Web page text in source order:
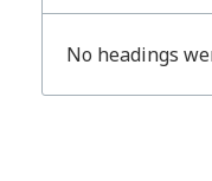
No headings